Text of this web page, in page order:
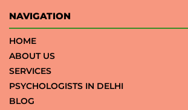
NAVIGATION
HOME
ABOUT US
SERVICES
PSYCHOLOGISTS IN DELHI
BLOG